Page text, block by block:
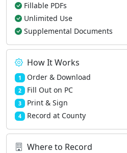
Fillable PDFs
Unlimited Use
Supplemental Documents
How It Works
1 Order & Download
2 Fill Out on PC
3 Print & Sign
4 Record at County
Where to Record